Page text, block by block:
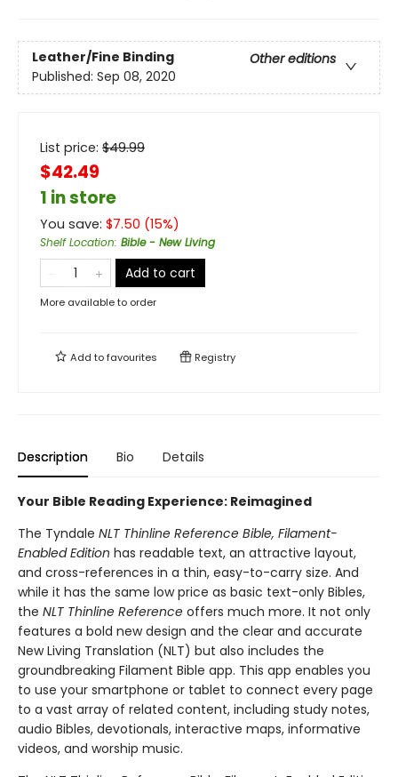
Leather/Fine Binding
Other editions
Published: Sep 08, 2020
List price: $49.99
$42.49
1 in store
You save: $7.50 (15%)
Shelf Location: Bible - New Living
Add to cart
More available to order
Add tofavourites Registry
Description Bio Details
Your Bible Reading Experience: Reimagined
The Tyndale NLT Thinline Reference Bible, Filament-
Enabled Edition has readable text, an attractive layout,
and cross-references in a thin, easy-to-carry size. And
while it has the same low price as basic text-only Bibles,
the NLT Thinline Reference offers much more. It not only
features a bold new design and the clear and accurate
New Living Translation (NLT) but also includes the
groundbreaking Filament Bible app. This app enables you
to use your smartphone or tablet to connect every page
to a vast array of related content, including study notes,
audio Bibles, devotionals, interactive maps, informative
videos, and worship music.